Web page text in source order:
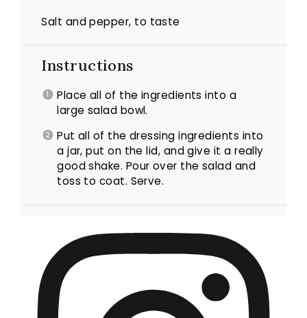
Salt and pepper, to taste
Instructions
Place all of the ingredients into a
large salad bowl.
Put all of the dressing ingredients into
a jar, put on the lid, and give it a really
good shake. Pour over the salad and
toss to coat. Serve.